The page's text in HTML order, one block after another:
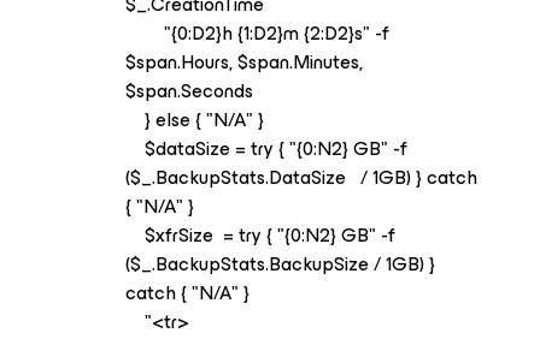
"{0:D2}h {1:D2}m {2:D2}s" -f
$span.Hours, $span.Minutes,
$span.Seconds
} else { "N/A" }
$dataSize = try { "{0:N2} GB" -f
($_.BackupStats.DataSize / 1GB) } catch
{ "N/A" }
$xfrSize = try { "{0:N2} GB" -f
($_.BackupStats.BackupSize / 1GB) }
catch { "N/A" }
"<tr>